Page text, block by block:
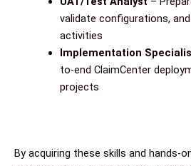
validate configurations,
activities
Implementation
to-end ClaimCenter
projects
By acquiring these skills and hands-